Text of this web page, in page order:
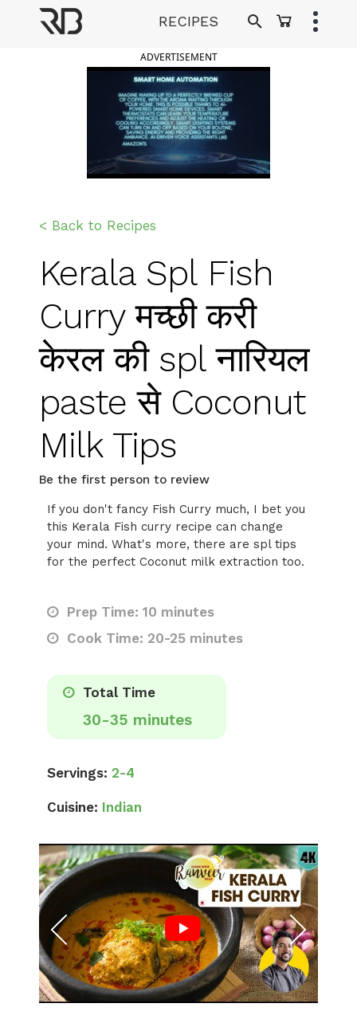
RECIPES
ADVERTISEMENT
< Back to Recipes
Kerala Spl Fish
Curry मच्छी करी
केरल की spl नारियल
paste से Coconut
Milk Tips
Be the first person to review
If you don't fancy Fish Curry much, I bet you
this Kerala Fish curry recipe can change
your mind. What's more, there are spl tips
for the perfect Coconut milk extraction too.
Prep Time: 10 minutes
Cook Time: 20-25 minutes
Total Time
30-35 minutes
Servings: 2-4
Cuisine: Indian